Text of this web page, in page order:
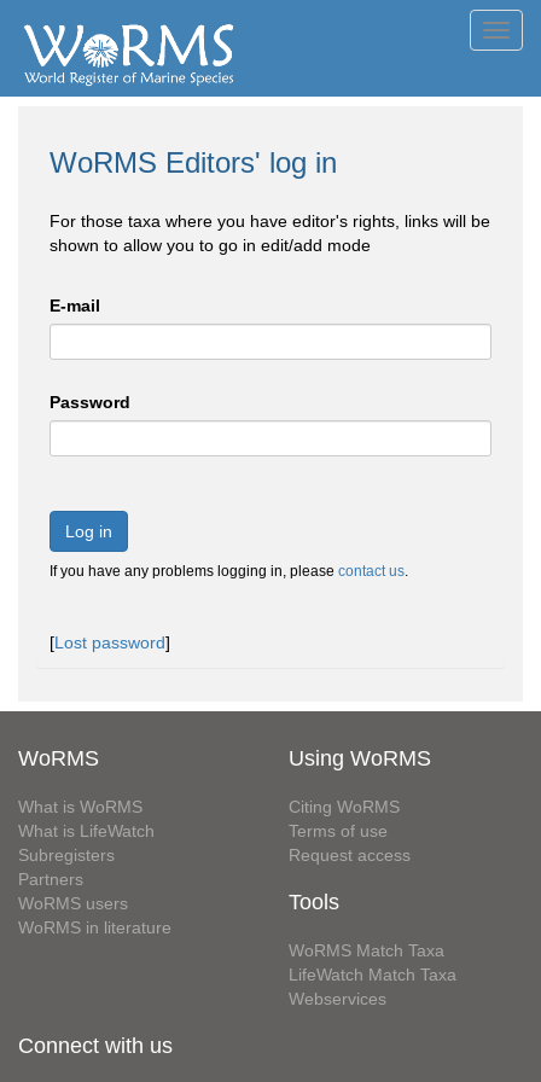
WoRMS Editors' log in
For those taxa where you have editor's rights, links will be
shown to allow you to go in edit/add mode
E-mail
Password
Log in
If you have any problems logging in, please contact us.
[Lost password]
WoRMS
What is WoRMS
What is LifeWatch
Subregisters
Partners
WoRMS users
WoRMS in literature
Using WoRMS
Citing WoRMS
Terms of use
Request access
Tools
WoRMS Match Taxa
LifeWatch Match Taxa
Webservices
Connect with us